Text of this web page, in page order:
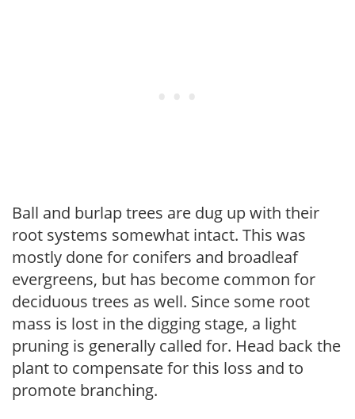
Ball and burlap trees are dug up with their
root systems somewhat intact. This was
mostly done for conifers and broadleaf
evergreens, but has become common for
deciduous trees as well. Since some root
mass is lost in the digging stage, a light
pruning is generally called for. Head back the
plant to compensate for this loss and to
promote branching.